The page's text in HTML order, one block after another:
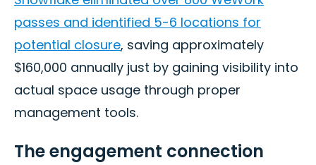
passes and identified 5-6 locations for
potential closure, saving approximately
$160,000 annually just by gaining visibility into
actual space usage through proper
management tools.
The engagement connection